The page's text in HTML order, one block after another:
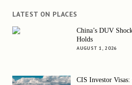
LATEST ON PLACES
China’s DUV
Holds
AUGUST 1, 2026
CIS Investor